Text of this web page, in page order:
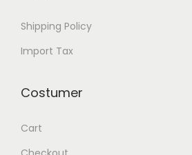
Shipping Policy
Import Tax
Costumer
Cart